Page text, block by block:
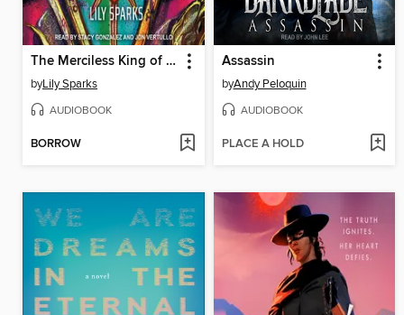
The Merciless King of Moore High
byLily Sparks
AUDIOBOOK
BORROW
Assassin
byAndy Peloquin
AUDIOBOOK
PLACE A HOLD